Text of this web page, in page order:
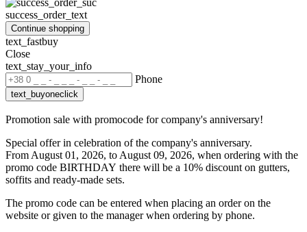
success_order_text
Continue shopping
text_fastbuy
Close
text_stay_your_info
Phone
text_buyoneclick
Promotion sale with promocode for company's anniversary!
Special offer in celebration of the company's anniversary.
From August 01, 2026, to August 09, 2026, when ordering with the
promo code BIRTHDAY there will be a 10% discount on gutters,
soffits and ready-made sets.
The promo code can be entered when placing an order on the
website or given to the manager when ordering by phone.